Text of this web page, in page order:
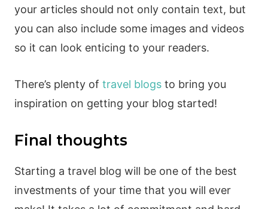
your articles should not only contain text, but
you can also include some images and videos
so it can look enticing to your readers.
There’s plenty of travel blogsto bring you
inspiration on getting your blog started!
Final thoughts
Starting a travel blog will be one of the best
investments of your time that you will ever